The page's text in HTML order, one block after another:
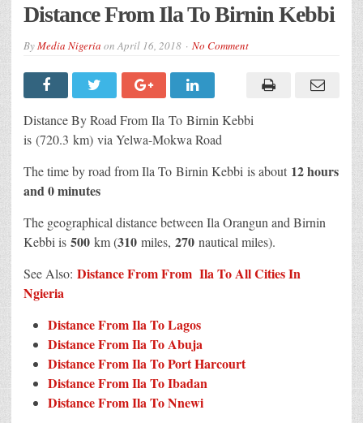
Distance From Ila To Birnin Kebbi
ByMedia Nigeria onApril 16, 2018 No Comment
Distance By Road From Ila To Birnin Kebbi
is (720.3 km) via Yelwa-Mokwa Road
The time by road from Ila To Birnin Kebbi is about 12 hours
and 0 minutes
The geographical distance between Ila Orangun and Birnin
Kebbi is 500 km (310 miles, 270 nautical miles).
See Also: Distance From From Ila To All Cities In
Ngieria
Distance From Ila To Lagos
Distance From Ila To Abuja
Distance From Ila To Port Harcourt
Distance From Ila To Ibadan
Distance From Ila To Nnewi